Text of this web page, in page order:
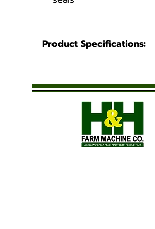
Product Specifications:
Type:
1/4" MNPT